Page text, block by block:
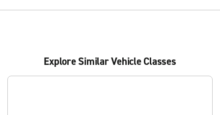
Explore Similar Vehicle Classes